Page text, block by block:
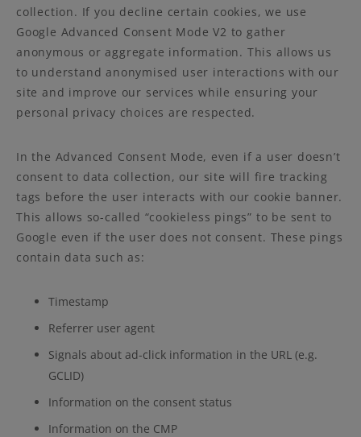
collection. If you decline certain cookies, we use
Google Advanced Consent Mode V2 to gather
anonymous or aggregate information. This allows us
to understand anonymised user interactions with our
site and improve our services while ensuring your
personal privacy choices are respected.
In the Advanced Consent Mode, even if a user doesn’t
consent to data collection, our site will fire tracking
tags before the user interacts with our cookie banner.
This allows so-called “cookieless pings” to be sent to
Google even if the user does not consent. These pings
contain data such as:
Timestamp
Referrer user agent
Signals about ad-click information in the URL (e.g.
GCLID)
Information on the consent status
Information on the CMP